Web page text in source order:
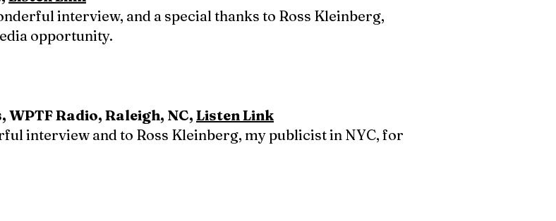
interview, and a special thanks to Ross Kleinberg,
opportunity.
Radio, Raleigh, NC, Listen Link
interview and to Ross Kleinberg, my publicist in NYC, for